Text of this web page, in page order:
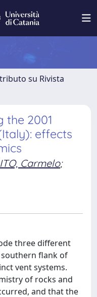
su Rivista
the 2001
effects
Carmelo;
three different
flank of
vent systems.
of rocks and
and that the